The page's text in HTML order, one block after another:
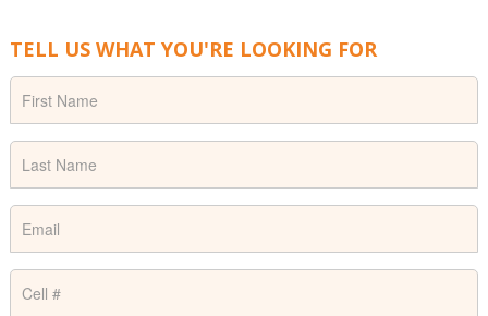
TELL US WHAT YOU'RE LOOKING FOR